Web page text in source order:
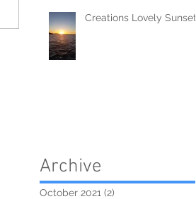
Creations Lovely Sunset
Archive
October 2021 (2)